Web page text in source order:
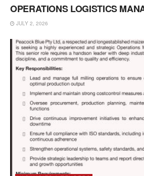
OPERATIONS LOGISTICS
JULY 2, 2026